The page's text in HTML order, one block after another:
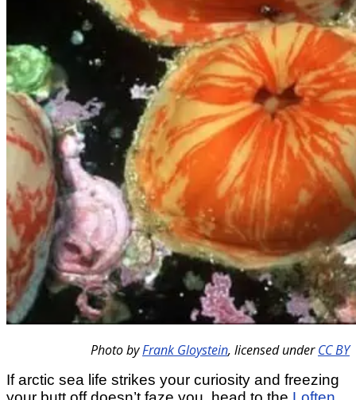
Photo byFrank Gloystein, licensed underCC BY
If arctic sea life strikes your curiosity and freezing